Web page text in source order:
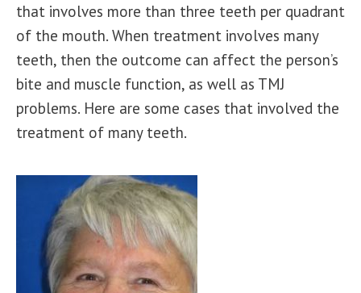
that involves more than three teeth per quadrant
of the mouth. When treatment involves many
teeth, then the outcome can affect the person’s
bite and muscle function, as well as TMJ
problems. Here are some cases that involved the
treatment of many teeth.